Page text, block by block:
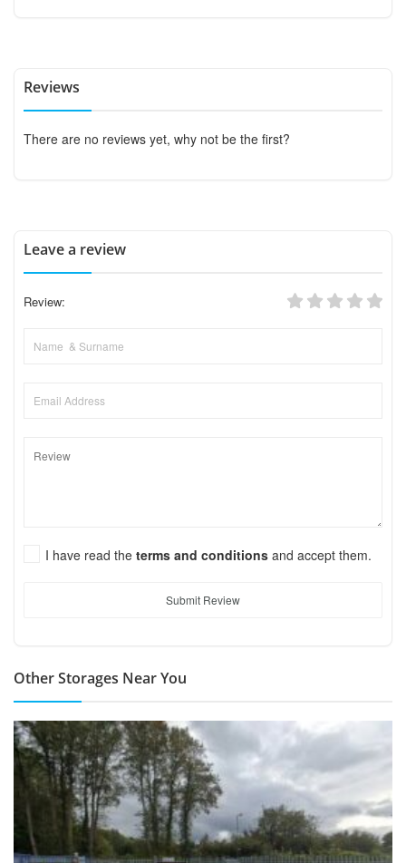
Reviews
There are no reviews yet, why not be the first?
Leave a review
Review:
I have read the terms and conditions and accept them.
Submit Review
Other Storages Near You